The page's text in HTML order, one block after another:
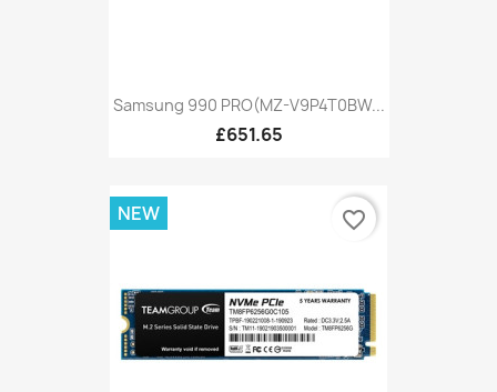
Samsung 990 PRO(MZ-V9P4T0BW...
£651.65
NEW favorite_border